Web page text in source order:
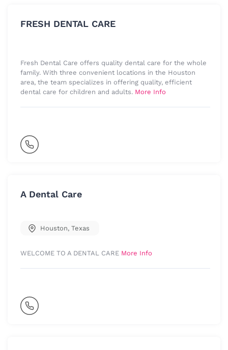
FRESH DENTAL CARE
Fresh Dental Care offers quality dental care for the whole
family. With three convenient locations in the Houston
area, the team specializes in offering quality, efficient
dental care for children and adults. More Info
A Dental Care
Houston, Texas
WELCOME TO A DENTAL CARE More Info